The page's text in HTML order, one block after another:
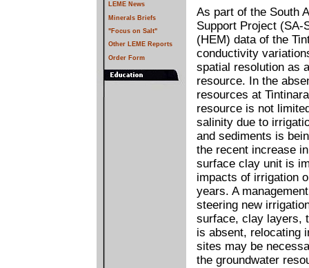
LEME News
Minerals Briefs
"Focus on Salt"
Other LEME Reports
Order Form
As part of the South
Support Project (SA-
(HEM) data of the
conductivity
spatial resolution as
resource. In the
resources at
resource is not
salinity due to
and sediments is
the recent increase
surface clay unit is
impacts of irrigation
years. A
steering new
surface, clay layers,
is absent, relocating
sites may be
the groundwater